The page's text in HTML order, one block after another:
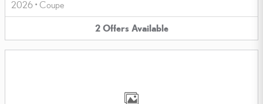
2026 • Coupe
2 Offers Available